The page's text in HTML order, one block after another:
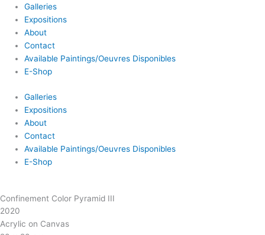
Galleries
Expositions
About
Contact
Available Paintings/Oeuvres Disponibles
E-Shop
Galleries
Expositions
About
Contact
Available Paintings/Oeuvres Disponibles
E-Shop
Confinement Color Pyramid III
2020
Acrylic on Canvas